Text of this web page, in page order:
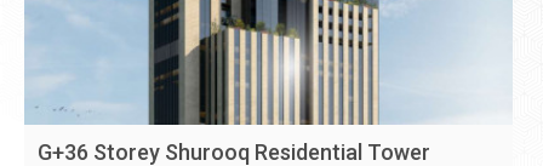
G+36 Storey Shurooq Residential Tower